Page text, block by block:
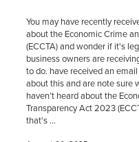
You may have recently
about the Economic Crime
(ECCTA) and wonder if it's
business owners are
to do. have received an
about this and are note sure
haven’t heard about the
Transparency Act 2023
that's ...